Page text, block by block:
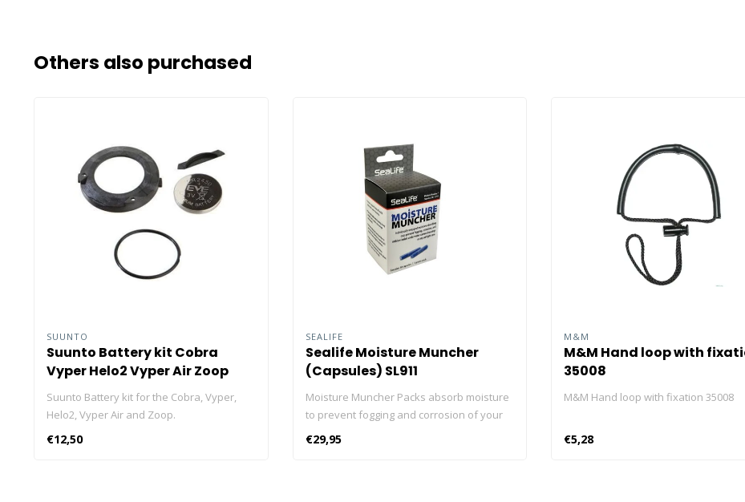
Others also purchased
SUUNTO
Suunto Battery kit Cobra
Vyper Helo2 Vyper Air Zoop
Suunto Battery kit for the Cobra, Vyper,
Helo2, Vyper Air and Zoop.
€12,50
SEALIFE
Sealife Moisture Muncher
(Capsules) SL911
Moisture Muncher Packs absorb moisture
to prevent fogging and corrosion of your
inside an airtight storage case or container
€29,95
M&M
M&M Hand loop with
35008
M&M Hand loop with fixation 35008
€5,28